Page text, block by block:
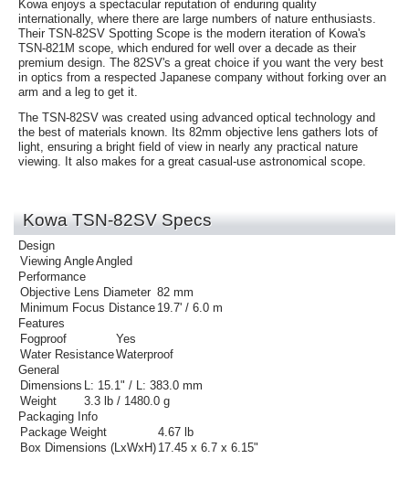
Kowaenjoys a spectacular reputation of enduring quality
internationally, where there are large numbers of nature enthusiasts.
Their TSN-82SV Spotting Scope is the modern iteration of Kowa's
TSN-821M scope, which endured for well over a decade as their
premium design. The 82SV's a great choice if you want the very best
in optics from a respected Japanese company without forking over an
arm and a leg to get it.
The TSN-82SV was created using advanced optical technology and
the best of materials known. Its 82mm objective lens gathers lots of
light, ensuring a bright field of view in nearly any practical nature
viewing. It also makes for a great casual-use astronomical scope.
Kowa TSN-82SV Specs
Design
Viewing AngleAngled
Performance
Objective Lens Diameter 82 mm
Minimum Focus Distance 19.7' / 6.0 m
Features
Fogproof
Yes
Water ResistanceWaterproof
General
Dimensions L: 15.1" / L: 383.0 mm
Weight
3.3 lb / 1480.0 g
Packaging Info
Package Weight
4.67 lb
Box Dimensions (LxWxH) 17.45 x 6.7 x 6.15"